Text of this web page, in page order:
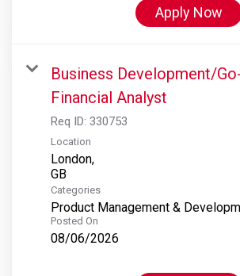
Apply Now
Business Development/
Financial Analyst
Req ID: 330753
Location
London,
Categories
Product Management &
Posted On
08/06/2026